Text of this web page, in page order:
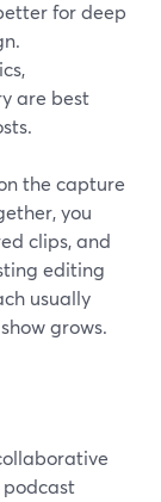
for deep
are best
the capture
you
clips, and
editing
usually
grows.
podcast